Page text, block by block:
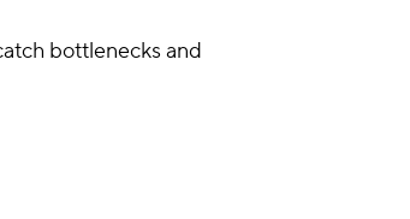
bottlenecks and